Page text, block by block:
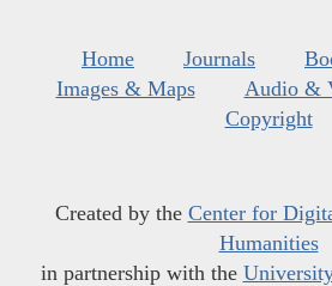
Home Journals
Images & Maps
Audio &
Copyright
Created by the Center for
Humanities
in partnership with the